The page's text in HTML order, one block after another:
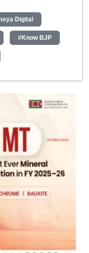
Digital
#Know BJP